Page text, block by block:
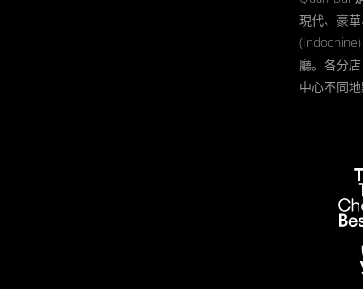
現代、豪
廳。各分
中心不同地